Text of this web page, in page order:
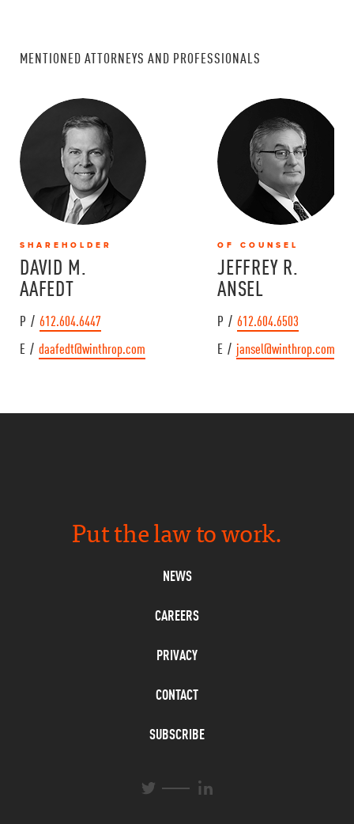
MENTIONED ATTORNEYS AND PROFESSIONALS
SHAREHOLDER
DAVID M.
AAFEDT
P / 612.604.6447
E / daafedt@winthrop.com
OF COUNSEL
JEFFREY R.
ANSEL
P / 612.604.6503
E / jansel@winthrop.com
Put the law to work.
NEWS
CAREERS
PRIVACY
CONTACT
SUBSCRIBE
T
L